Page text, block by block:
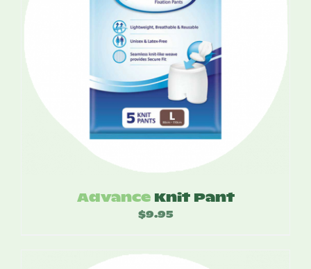
Advance Knit Pant
$9.95